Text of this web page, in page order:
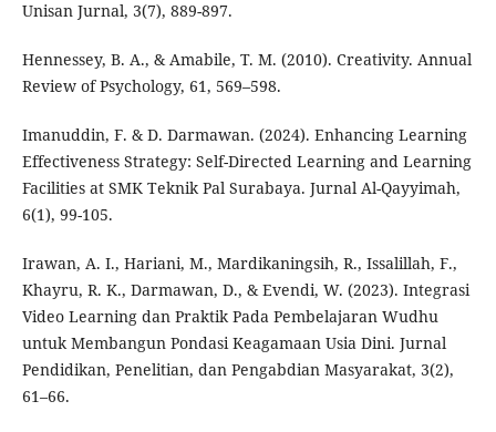
Unisan Jurnal, 3(7), 889-897.
Hennessey, B. A., & Amabile, T. M. (2010). Creativity. Annual
Review of Psychology, 61, 569–598.
Imanuddin, F. & D. Darmawan. (2024). Enhancing Learning
Effectiveness Strategy: Self-Directed Learning and Learning
Facilities at SMK Teknik Pal Surabaya. Jurnal Al-Qayyimah,
6(1), 99-105.
Irawan, A. I., Hariani, M., Mardikaningsih, R., Issalillah, F.,
Khayru, R. K., Darmawan, D., & Evendi, W. (2023). Integrasi
Video Learning dan Praktik Pada Pembelajaran Wudhu
untuk Membangun Pondasi Keagamaan Usia Dini. Jurnal
Pendidikan, Penelitian, dan Pengabdian Masyarakat, 3(2),
61–66.